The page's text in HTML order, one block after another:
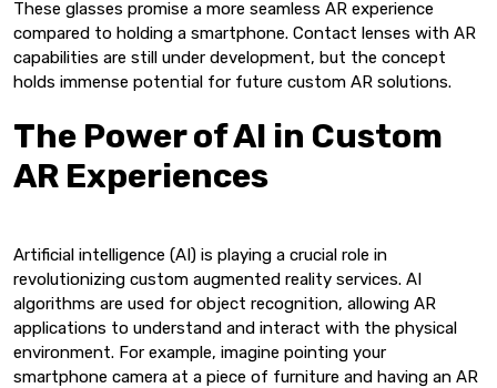
These glasses promise a more seamless AR experience
compared to holding a smartphone. Contact lenses with AR
capabilities are still under development, but the concept
holds immense potential for future custom AR solutions.
The Power of AI in Custom
AR Experiences
Artificial intelligence (AI) is playing a crucial role in
revolutionizing custom augmented reality services. AI
algorithms are used for object recognition, allowing AR
applications to understand and interact with the physical
environment. For example, imagine pointing your
smartphone camera at a piece of furniture and having an AR